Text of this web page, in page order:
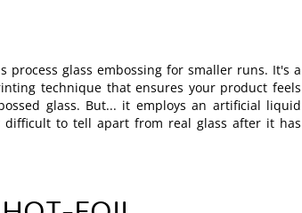
process glass embossing for smaller runs. It's a
technique that ensures your product feels
glass. But... it employs an artificial liquid
to tell apart from real glass after it has